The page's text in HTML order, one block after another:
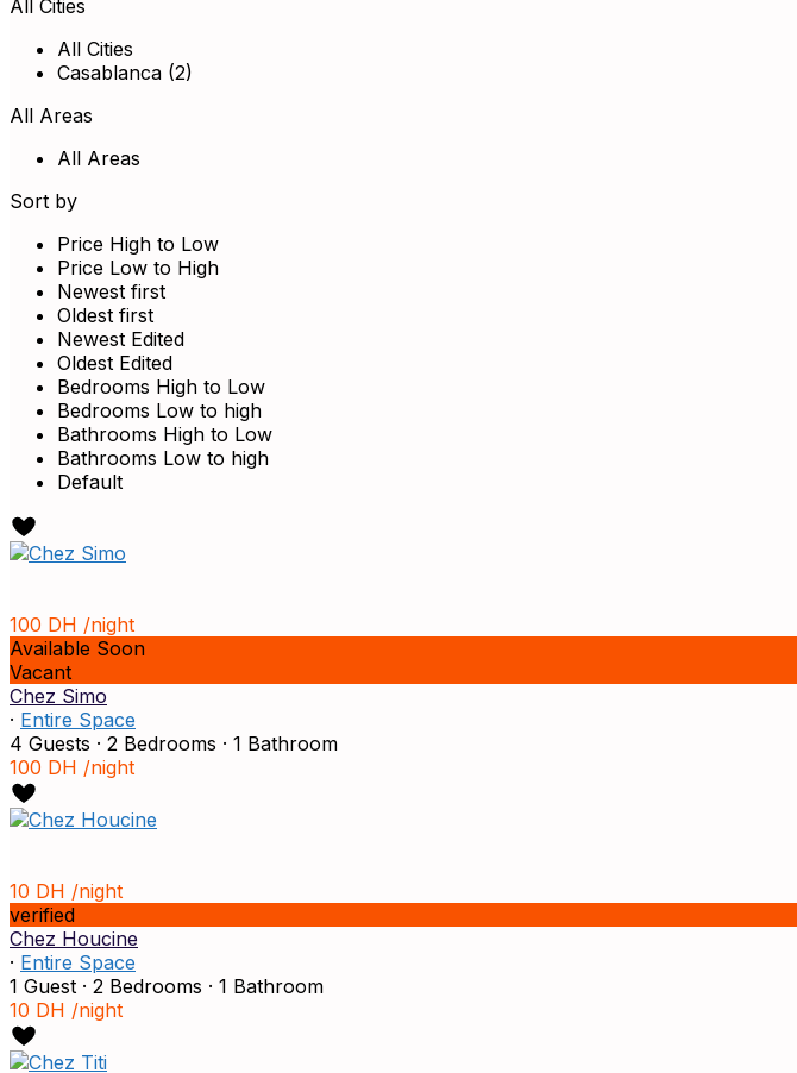
All Cities
All Cities
Casablanca (2)
All Areas
All Areas
Sort by
Price High to Low
Price Low to High
Newest first
Oldest first
Newest Edited
Oldest Edited
Bedrooms High to Low
Bedrooms Low to high
Bathrooms High to Low
Bathrooms Low to high
Default
100 DH /night
Available Soon
Vacant
Chez Simo
· Entire Space
4 Guests · 2 Bedrooms · 1 Bathroom
100 DH /night
10 DH /night
verified
Chez Houcine
· Entire Space
1 Guest · 2 Bedrooms · 1 Bathroom
10 DH /night